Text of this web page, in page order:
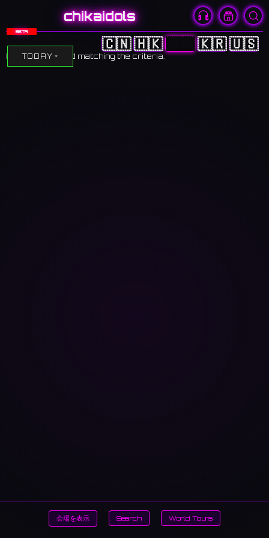
chikaidols
BETA
🇨🇳🇭🇰🇯🇵 🇰🇷🇺🇸
TODAY
No events found matching the criteria.
会場を表示 Search World Tours